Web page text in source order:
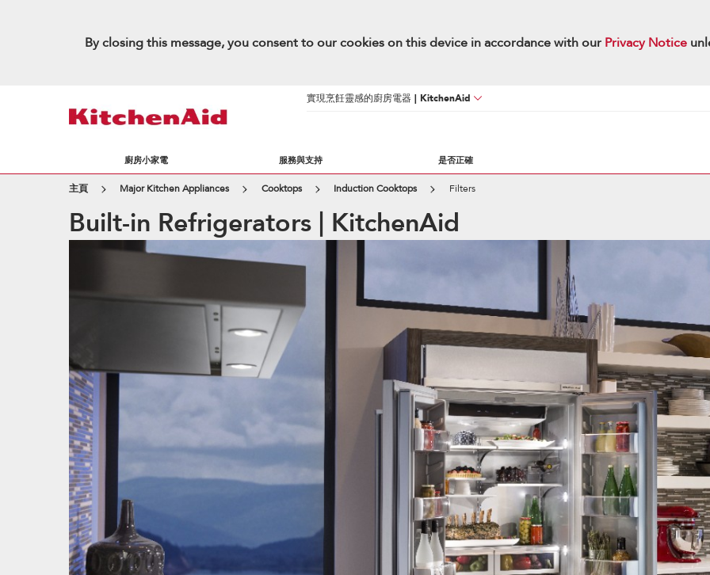
By closing this message, you consent to our cookies on this device in accordance with our Privacy Notice
實現烹飪靈感的廚房電器 | KitchenAid
廚房小家電 服務與支持 是否正確
主頁 Major Kitchen Appliances Cooktops Induction Cooktops Filters
Built-in Refrigerators | KitchenAid